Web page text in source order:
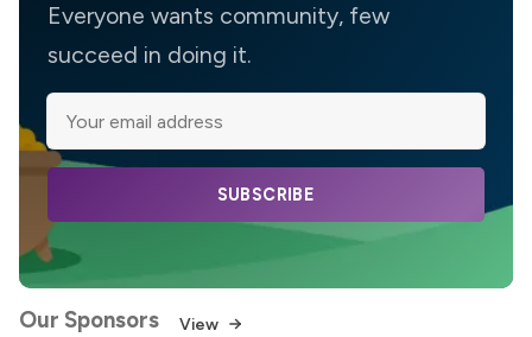
Everyone wants community, few
succeed in doing it.
SUBSCRIBE
Our Sponsors View